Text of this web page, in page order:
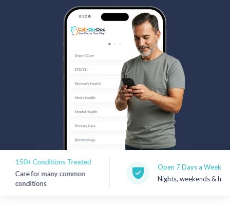
Rx Price Checker
Health & Wellness
Subscribe & Save
Refer a Friend
Conditions Treated
for many common
Open 7 Days a Week
Nights, weekends & holidays